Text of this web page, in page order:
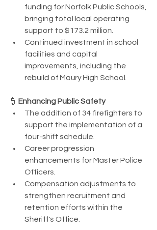
funding for Norfolk Public Schools,
bringing total local operating
support to $173.2 million.
Continued investment in school
facilities and capital
improvements, including the
rebuild of Maury High School.
👮 Enhancing Public Safety
The addition of 34 firefighters to
support the implementation of a
four-shift schedule.
Career progression
enhancements for Master Police
Officers.
Compensation adjustments to
strengthen recruitment and
retention efforts within the
Sheriff's Office.